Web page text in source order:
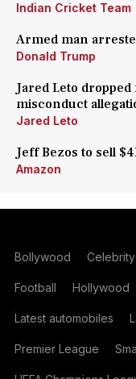
Indian Cricket Team
Armed man
Donald Trump
Jared Leto
misconduct
Jared Leto
Jeff Bezos to sell
Amazon
Bollywood Celebrity
Football Hollywood
Latest automobiles
Premier League